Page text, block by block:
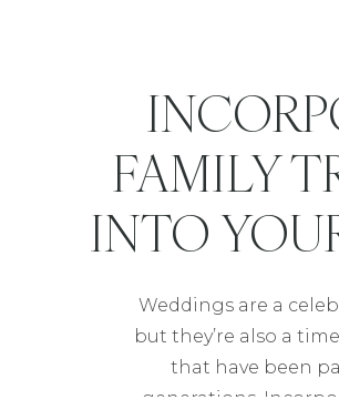
Weddings are a
but they’re also a
that have been
generations.
FAMILY
INTO